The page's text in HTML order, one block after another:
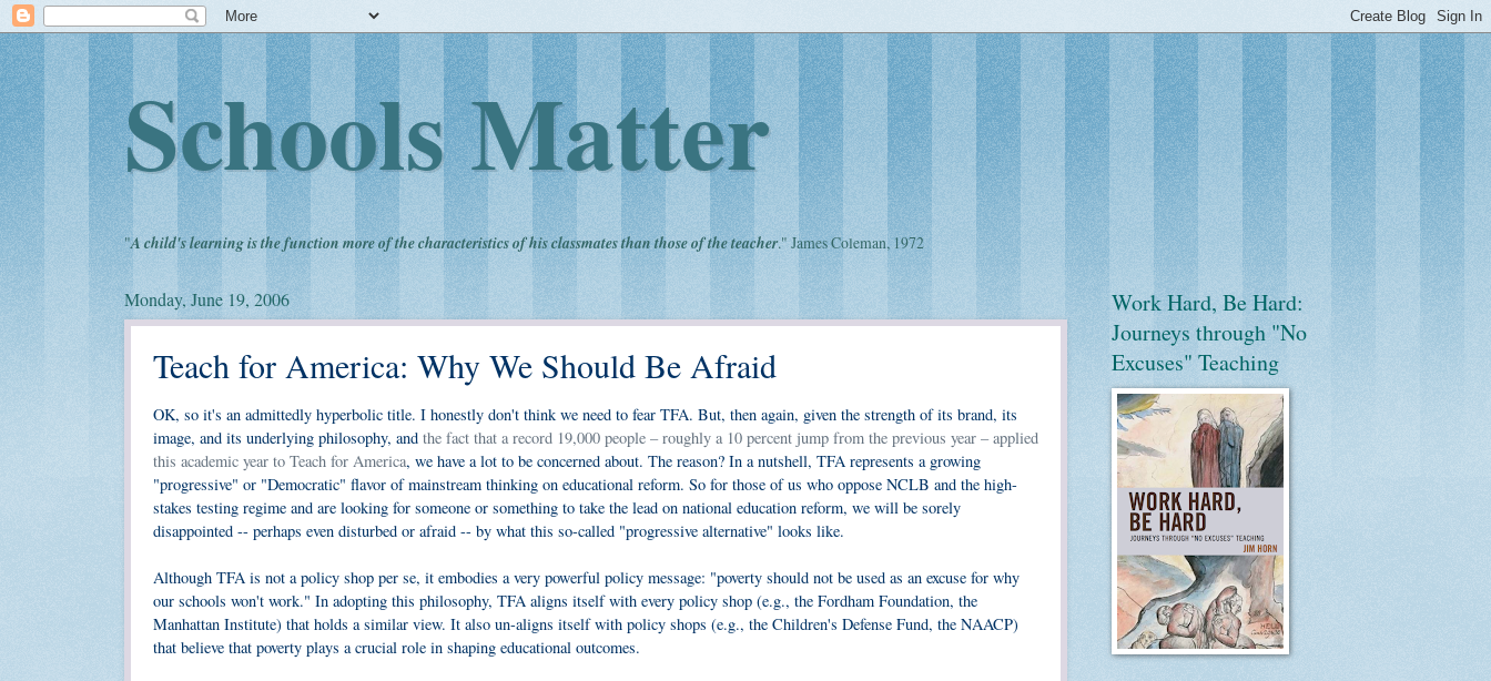
Schools Matter
"A child's learning is the function more of the characteristics of his classmates than those of the teacher." James Coleman, 1972
Monday, June 19, 2006
Teach for America: Why We Should Be Afraid
OK, so it's an admittedly hyperbolic title. I honestly don't think we need to fear TFA. But, then again, given the strength of its brand, its
image, and its underlying philosophy, and the fact that a record 19,000 people – roughly a 10 percent jump from the previous year – applied
this academic year to Teach for America, we have a lot to be concerned about. The reason? In a nutshell, TFA represents a growing
"progressive" or "Democratic" flavor of mainstream thinking on educational reform. So for those of us who oppose NCLB and the high-
stakes testing regime and are looking for someone or something to take the lead on national education reform, we will be sorely
disappointed -- perhaps even disturbed or afraid -- by what this so-called "progressive alternative" looks like.
Although TFA is not a policy shop per se, it embodies a very powerful policy message: "poverty should not be used as an excuse for why
our schools won't work." In adopting this philosophy, TFA aligns itself with every policy shop (e.g., the Fordham Foundation, the
Manhattan Institute) that holds a similar view. It also un-aligns itself with policy shops (e.g., the Children's Defense Fund, the NAACP)
that believe that poverty plays a crucial role in shaping educational outcomes.
Work Hard, Be Hard:
Journeys through "No
Excuses" Teaching